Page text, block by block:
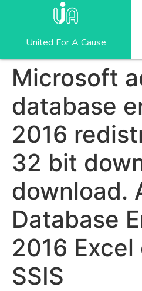
United For A Cause
Microsoft
database
2016
32 bit
download.
Database
2016
SSIS